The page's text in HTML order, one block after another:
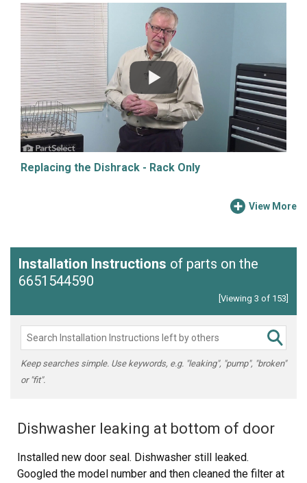
Replacing the Dishrack - Rack Only
View More
Installation Instructions of parts on the
6651544590
[Viewing 3 of 153]
Keep searches simple. Use keywords, e.g. "leaking", "pump", "broken"
or "fit".
Dishwasher leaking at bottom of door
Installed new door seal. Dishwasher still leaked.
Googled the model number and then cleaned the filter at